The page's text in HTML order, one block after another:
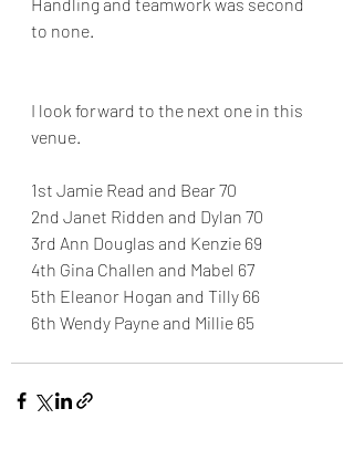
to none.
I look forward to the next one in this
venue.
1st Jamie Read and Bear 70
2nd Janet Ridden and Dylan 70
3rd Ann Douglas and Kenzie 69
4th Gina Challen and Mabel 67
5th Eleanor Hogan and Tilly 66
6th Wendy Payne and Millie 65